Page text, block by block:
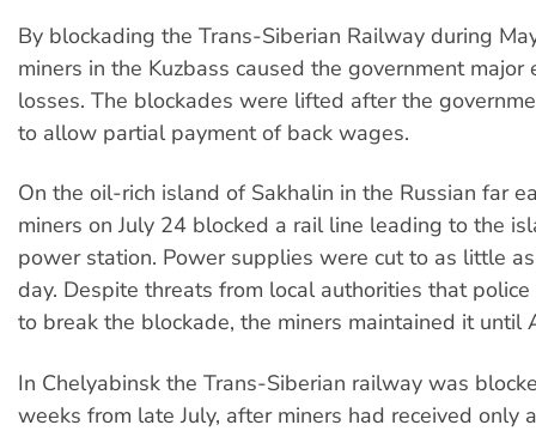
By blockading the Trans-Siberian Railway during
miners in the Kuzbass caused the government major
losses. The blockades were lifted after the
to allow partial payment of back wages.
On the oil-rich island of Sakhalin in the Russian far
miners on July 24 blocked a rail line leading to the
power station. Power supplies were cut to as little
day. Despite threats from local authorities that
to break the blockade, the miners maintained it until
In Chelyabinsk the Trans-Siberian railway was
weeks from late July, after miners had received only